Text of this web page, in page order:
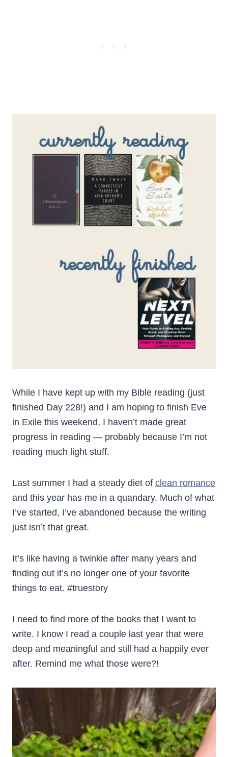
While I have kept up with my Bible reading (just
finished Day 228!) and I am hoping to finish Eve
in Exile this weekend, I haven’t made great
progress in reading — probably because I’m not
reading much light stuff.
Last summer I had a steady diet of clean romance
and this year has me in a quandary. Much of what
I’ve started, I’ve abandoned because the writing
just isn’t that great.
It’s like having a twinkie after many years and
finding out it’s no longer one of your favorite
things to eat. #truestory
I need to find more of the books that I want to
write. I know I read a couple last year that were
deep and meaningful and still had a happily ever
after. Remind me what those were?!